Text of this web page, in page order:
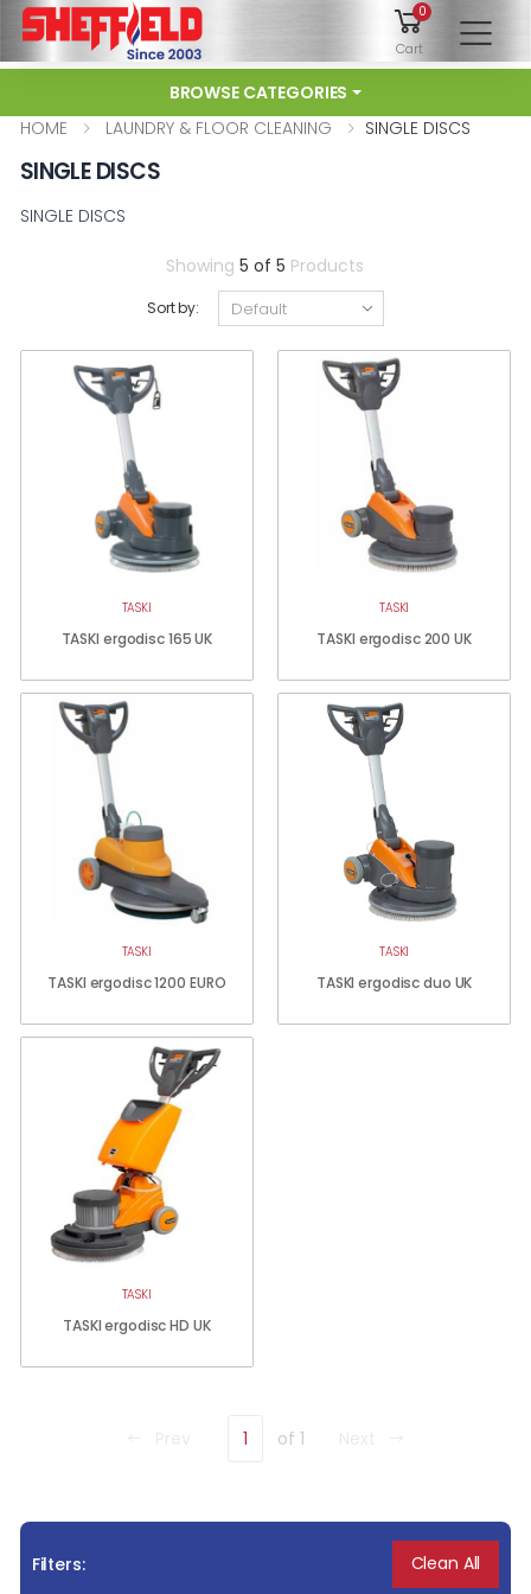
0
Cart
BROWSE CATEGORIES
HOME
LAUNDRY & FLOOR CLEANING SINGLE DISCS
SINGLE DISCS
SINGLE DISCS
Showing5 of 5 Products
Sort by:
TASKI
TASKI ergodisc 165 UK
TASKI
TASKI ergodisc 200 UK
TASKI
TASKI ergodisc 1200 EURO
TASKI
TASKI ergodisc duo UK
TASKI
TASKI ergodisc HD UK
1 of 1
Filters: Clean All